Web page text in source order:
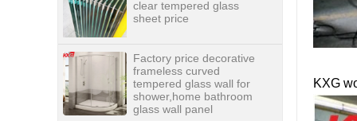
Factory price decorative
shower,home bathroom
glass wall panel
10mm bronze tinted
tempered glass
KXG